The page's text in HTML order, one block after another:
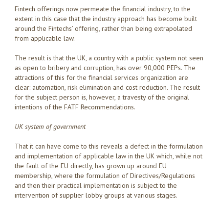
Fintech offerings now permeate the financial industry, to the
extent in this case that the industry approach has become built
around the Fintechs’ offering, rather than being extrapolated
from applicable law.
The result is that the UK, a country with a public system not seen
as open to bribery and corruption, has over 90,000 PEPs. The
attractions of this for the financial services organization are
clear: automation, risk elimination and cost reduction. The result
for the subject person is, however, a travesty of the original
intentions of the FATF Recommendations.
UK system of government
That it can have come to this reveals a defect in the formulation
and implementation of applicable law in the UK which, while not
the fault of the EU directly, has grown up around EU
membership, where the formulation of Directives/Regulations
and then their practical implementation is subject to the
intervention of supplier lobby groups at various stages.